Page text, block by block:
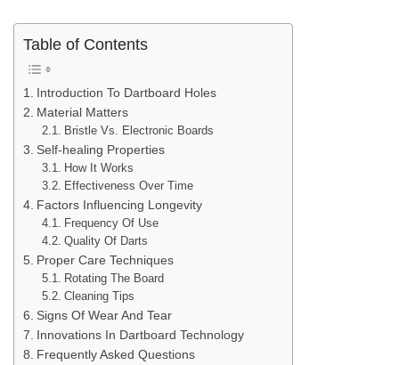
Table of Contents
Introduction To Dartboard Holes
Material Matters
Bristle Vs. Electronic Boards
Self-healing Properties
How It Works
Effectiveness Over Time
Factors Influencing Longevity
Frequency Of Use
Quality Of Darts
Proper Care Techniques
Rotating The Board
Cleaning Tips
Signs Of Wear And Tear
Innovations In Dartboard Technology
Frequently Asked Questions